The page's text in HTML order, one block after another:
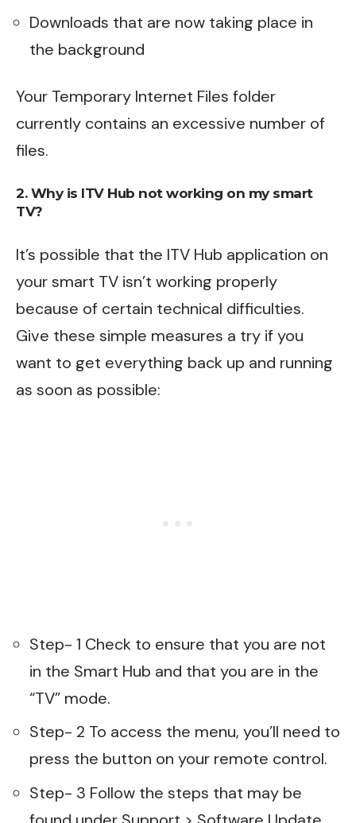
Downloads that are now taking place in
the background
Your Temporary Internet Files folder
currently contains an excessive number of
files.
2. Why is ITV Hub not working on my smart
TV?
It’s possible that the ITV Hub application on
your smart TV isn’t working properly
because of certain technical difficulties.
Give these simple measures a try if you
want to get everything back up and running
as soon as possible:
Step- 1 Check to ensure that you are not
in the Smart Hub and that you are in the
“TV” mode.
Step- 2 To access the menu, you’ll need to
press the button on your remote control.
Step- 3 Follow the steps that may be